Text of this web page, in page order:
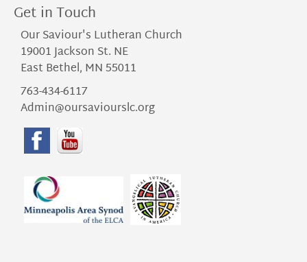
Get in Touch
Our Saviour's Lutheran Church
19001 Jackson St. NE
East Bethel, MN 55011
763-434-6117
Admin@oursaviourslc.org